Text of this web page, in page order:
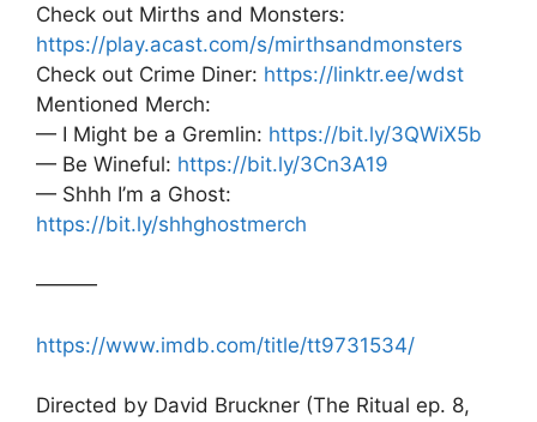
Check out Mirths and Monsters:
https://play.acast.com/s/mirthsandmonsters
Check out Crime Diner: https://linktr.ee/wdst
Mentioned Merch:
— I Might be a Gremlin: https://bit.ly/3QWiX5b
— Be Wineful: https://bit.ly/3Cn3A19
— Shhh I’m a Ghost:
https://bit.ly/shhghostmerch
———
https://www.imdb.com/title/tt9731534/
Directed by David Bruckner (The Ritual ep. 8,